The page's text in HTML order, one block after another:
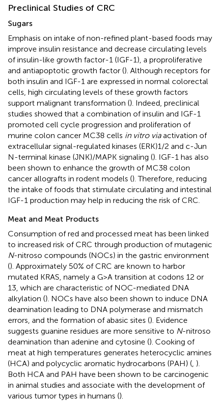
Preclinical Studies of CRC
Sugars
Emphasis on intake of non-refined plant-based foods may
improve insulin resistance and decrease circulating levels
of insulin-like growth factor-1 (IGF-1), a proproliferative
and antiapoptotic growth factor (). Although receptors for
both insulin and IGF-1 are expressed in normal colorectal
cells, high circulating levels of these growth factors
support malignant transformation (). Indeed, preclinical
studies showed that a combination of insulin and IGF-1
promoted cell cycle progression and proliferation of
murine colon cancer MC38 cells in vitro viaactivation of
extracellular signal-regulated kinases (ERK)1/2 and c-Jun
N-terminal kinase (JNK)/MAPK signaling (). IGF-1 has also
been shown to enhance the growth of MC38 colon
cancer allografts in rodent models (). Therefore, reducing
the intake of foods that stimulate circulating and intestinal
IGF-1 production may help in reducing the risk of CRC.
Meat and Meat Products
Consumption of red and processed meat has been linked
to increased risk of CRC through production of mutagenic
N-nitroso compounds (NOCs) in the gastric environment
(). Approximately 50% of CRC are known to harbor
mutated KRAS, namely a G > A transition at codons 12 or
13, which are characteristic of NOC-mediated DNA
alkylation (). NOCs have also been shown to induce DNA
deamination leading to DNA polymerase and mismatch
errors, and the formation of abasic sites (). Evidence
suggests guanine residues are more sensitive to N-nitroso
deamination than adenine and cytosine (). Cooking of
meat at high temperatures generates heterocyclic amines
(HCA) and polycyclic aromatic hydrocarbons (PAH) ( ).
Both HCA and PAH have been shown to be carcinogenic
in animal studies and associate with the development of
various tumor types in humans ().